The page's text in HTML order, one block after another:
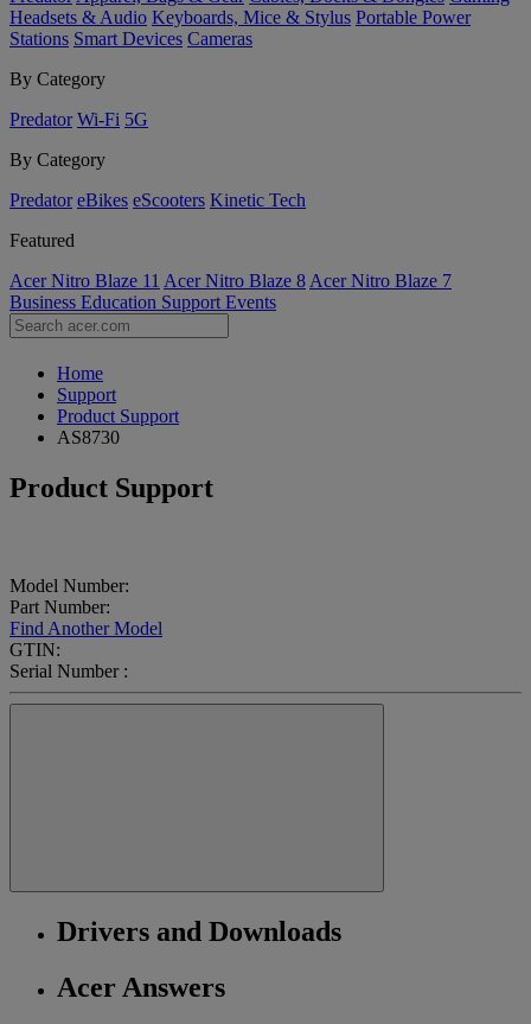
Headsets & Audio Keyboards, Mice & Stylus Portable Power
Stations Smart Devices Cameras
By Category
Predator Wi-Fi 5G
By Category
Predator eBikes eScooters Kinetic Tech
Featured
Acer Nitro Blaze 11 Acer Nitro Blaze 8 Acer Nitro Blaze 7
Business Education Support Events
Home
Support
Product Support
AS8730
Product Support
Model Number:
Part Number:
Find Another Model
GTIN:
Serial Number :
Drivers and Downloads
Acer Answers